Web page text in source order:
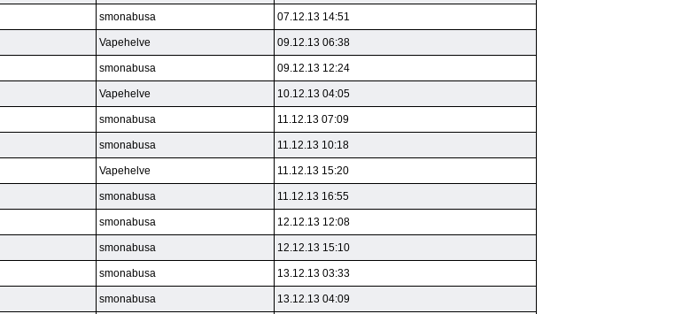
smonabusa 07.12.13 14:51
Vapehelve 09.12.13 06:38
smonabusa 09.12.13 12:24
Vapehelve 10.12.13 04:05
smonabusa 11.12.13 07:09
smonabusa 11.12.13 10:18
Vapehelve 11.12.13 15:20
smonabusa 11.12.13 16:55
smonabusa 12.12.13 12:08
smonabusa 12.12.13 15:10
smonabusa 13.12.13 03:33
smonabusa 13.12.13 04:09